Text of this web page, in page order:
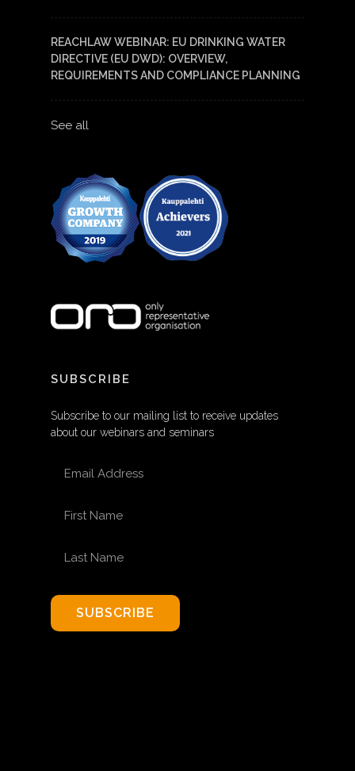
REACHLAW WEBINAR: EU DRINKING WATER
DIRECTIVE (EU DWD): OVERVIEW,
REQUIREMENTS AND COMPLIANCE PLANNING
See all
SUBSCRIBE
Subscribe to our mailing list to receive updates
about our webinars and seminars
SUBSCRIBE